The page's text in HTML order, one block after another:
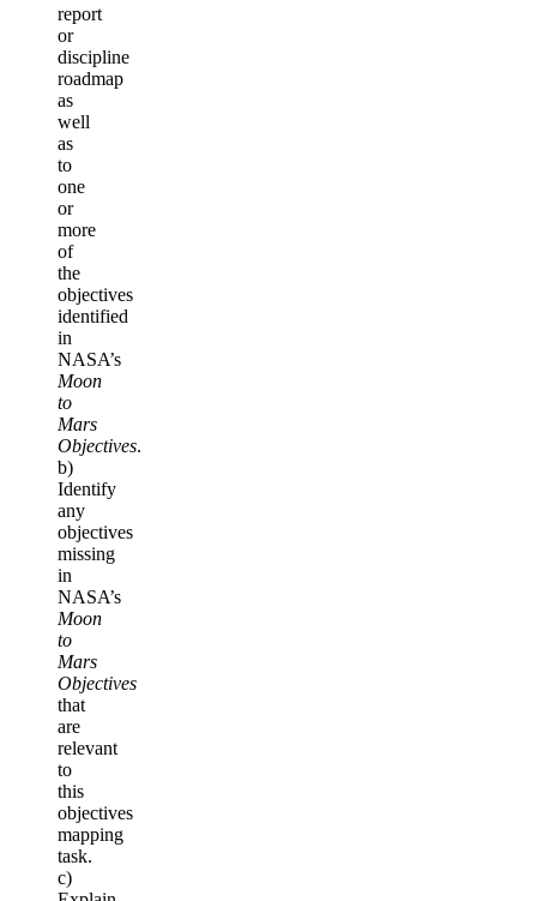
report
or
discipline
roadmap
as
well
as
to
one
or
more
of
the
objectives
identified
in
NASA’s
Moon
to
Mars
Objectives.
b)
Identify
any
objectives
missing
in
NASA’s
Moon
to
Mars
Objectives
that
are
relevant
to
this
objectives
mapping
task.
c)